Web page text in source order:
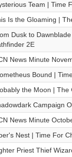
Team | Time
Is the Gloaming |
Dusk to
2E
News Minute
Bound |
the Moon | The
Campaign
News Minute
Nest | Time For
Priest Thief